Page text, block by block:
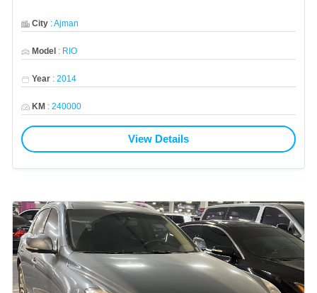
City:Ajman
Model : RIO
Year: 2014
KM : 240000
View Details